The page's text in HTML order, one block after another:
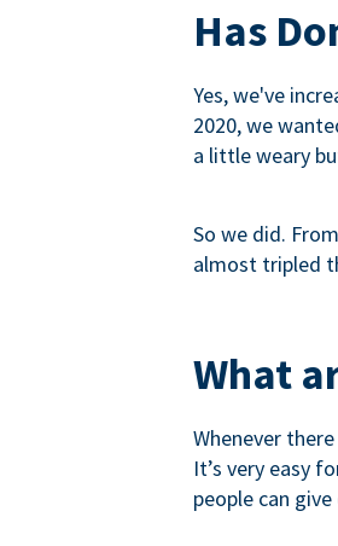
Has
Yes, we've
2020, we
a little weary
So we did.
almost tripled
What
Whenever
It’s very easy
people can